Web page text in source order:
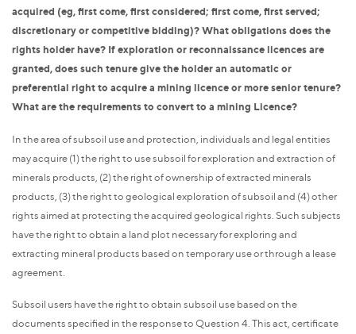
acquired (eg, first come, first considered; first come, first served;
discretionary or competitive bidding)? What obligations does the
rights holder have? If exploration or reconnaissance licences are
granted, does such tenure give the holder an automatic or
preferential right to acquire a mining licence or more senior tenure?
What are the requirements to convert to a mining Licence?
In the area of subsoil use and protection, individuals and legal entities
may acquire (1) the right to use subsoil for exploration and extraction of
minerals products, (2) the right of ownership of extracted minerals
products, (3) the right to geological exploration of subsoil and (4) other
rights aimed at protecting the acquired geological rights. Such subjects
have the right to obtain a land plot necessary for exploring and
extracting mineral products based on temporary use or through a lease
agreement.
Subsoil users have the right to obtain subsoil use based on the
documents specified in the response to Question 4. This act, certificate